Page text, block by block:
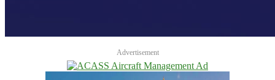
Advertisement